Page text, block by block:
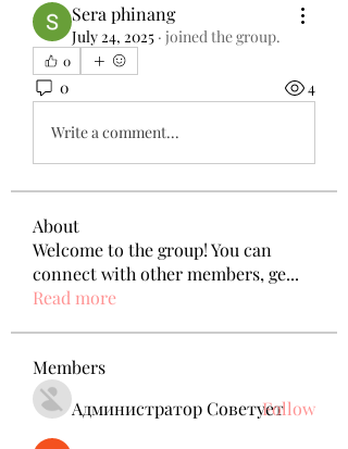
Sera phinang
July 24, 2025 · joined the group.
0
0 4
Write a comment...
About
Welcome to the group! You can
connect with other members, ge...
Read more
Members
Администратор СоветуетFollow